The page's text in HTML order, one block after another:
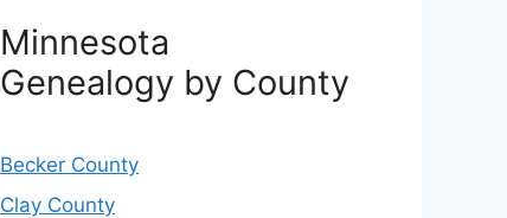
Minnesota
Genealogy by County
Becker County
Clay County